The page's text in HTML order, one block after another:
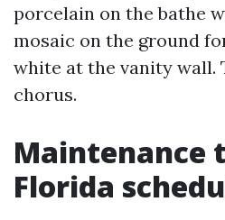
porcelain on the bathe
mosaic on the ground
white at the vanity wall.
chorus.
Maintenance
Florida